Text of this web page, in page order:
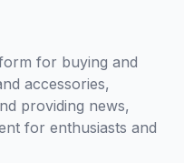
for buying and
accessories,
providing news,
for enthusiasts and